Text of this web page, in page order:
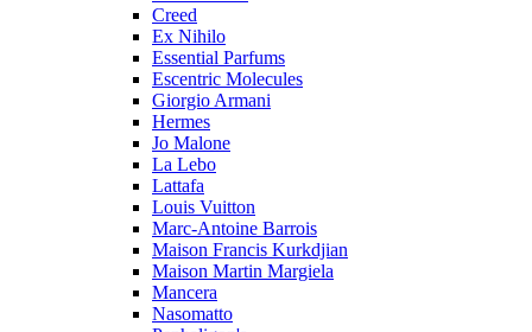
Creed
Ex Nihilo
Essential Parfums
Escentric Molecules
Giorgio Armani
Hermes
Jo Malone
La Lebo
Lattafa
Louis Vuitton
Marc-Antoine Barrois
Maison Francis Kurkdjian
Maison Martin Margiela
Mancera
Nasomatto